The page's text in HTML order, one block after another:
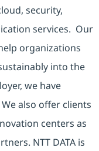
security,
services. Our
organizations
into the
we have
also offer clients
centers as
NTT DATA is